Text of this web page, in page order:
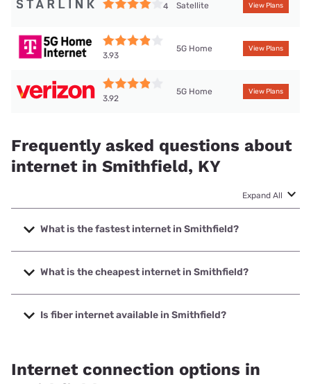
4 Satellite View Plans
3.93
5G Home View Plans
3.92
5G Home View Plans
Frequently asked questions about
internet in Smithfield, KY
Expand All
What is the fastest internet in Smithfield?
The fastest internet in Smithfield is Spectrum with speeds
up to 7000 Mbps.
What is the cheapest internet in Smithfield?
The cheapest internet in Smithfield is Verizon Home
Internet with prices starting at $35.
Is fiber internet available in Smithfield?
Internet connection options in